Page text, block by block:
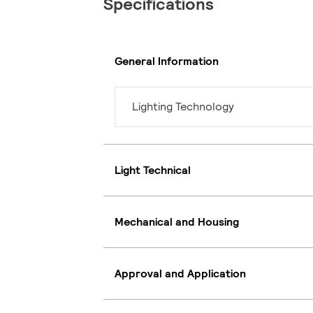
General Information
Lighting Technology
Light Technical
Mechanical and Housing
Approval and Application